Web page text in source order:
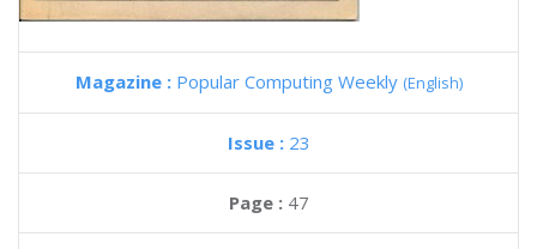
Magazine : Popular Computing Weekly (English)
Issue : 23
Page : 47